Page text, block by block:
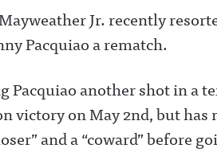
Jr. recently
Pacquiao a rematch.
Pacquiao another shot in a
victory on May 2nd, but has
and a “coward” before